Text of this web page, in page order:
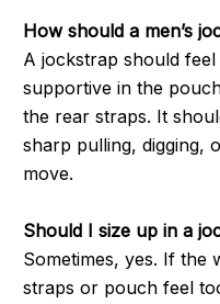
How should a men’s
A jockstrap should
supportive in the
the rear straps. It
sharp pulling, digging,
move.
Should I size up in a
Sometimes, yes. If the
straps or pouch feel